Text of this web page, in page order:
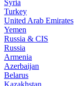
Syria
Turkey
United Arab Emirates
Yemen
Russia & CIS
Russia
Armenia
Azerbaijan
Belarus
Kazakhstan